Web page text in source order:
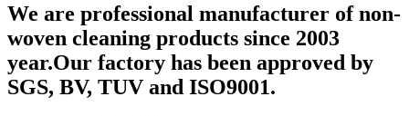
We are professional manufacturer of non-
woven cleaning products since 2003
year.Our factory has been approved by
SGS, BV, TUV and ISO9001.